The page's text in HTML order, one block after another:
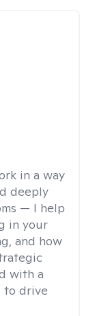
in a way
deeply
— I help
in your
and how
with a
to drive